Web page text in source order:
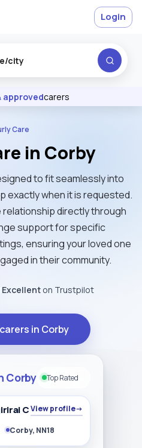
Excellent
approvedcarers
Login
Care
in Corby
to fit seamlessly into
exactly when it is requested.
directly through
support for specific
ensuring your loved one
in their community.
Excellent on Trustpilot
in Corby
Corby Top Rated
CView profile→
Corby, NN18